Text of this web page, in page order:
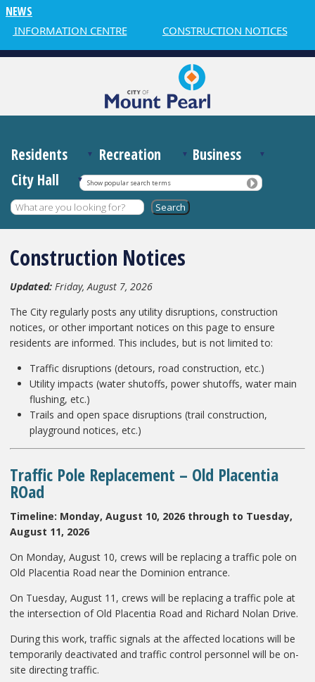
NEWS
CENTRE CONSTRUCTION NOTICES
Residents Recreation
Business
City Hall
Show popular search terms
Construction Notices
Updated: Friday, August 7, 2026
The City regularly posts any utility disruptions, construction
notices, or other important notices on this page to ensure
residents are informed. This includes, but is not limited to:
Traffic disruptions (detours, road construction, etc.)
Utility impacts (water shutoffs, power shutoffs, water main
flushing, etc.)
Trails and open space disruptions (trail construction,
playground notices, etc.)
Traffic Pole Replacement – Old Placentia
ROad
Timeline: Monday, August 10, 2026 through to Tuesday,
August 11, 2026
On Monday, August 10, crews will be replacing a traffic pole on
Old Placentia Road near the Dominion entrance.
On Tuesday, August 11, crews will be replacing a traffic pole at
the intersection of Old Placentia Road and Richard Nolan Drive.
During this work, traffic signals at the affected locations will be
temporarily deactivated and traffic control personnel will be on-
site directing traffic.